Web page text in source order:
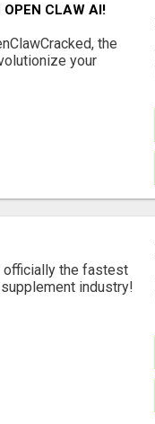
OPEN CLAW AI!
the
your
officially the fastest
industry!​